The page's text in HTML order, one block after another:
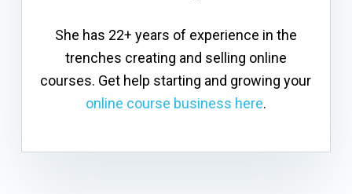
She has 22+ years of experience in the
trenches creating and selling online
courses. Get help starting and growing your
online course business here.